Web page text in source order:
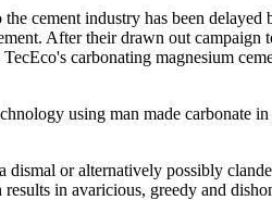
cement industry has been delayed
After their drawn out
carbonating magnesium
using man made carbonate
or alternatively possibly
in avaricious, greedy and